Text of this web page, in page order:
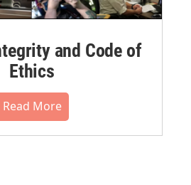
and Code of
Ethics
Read More